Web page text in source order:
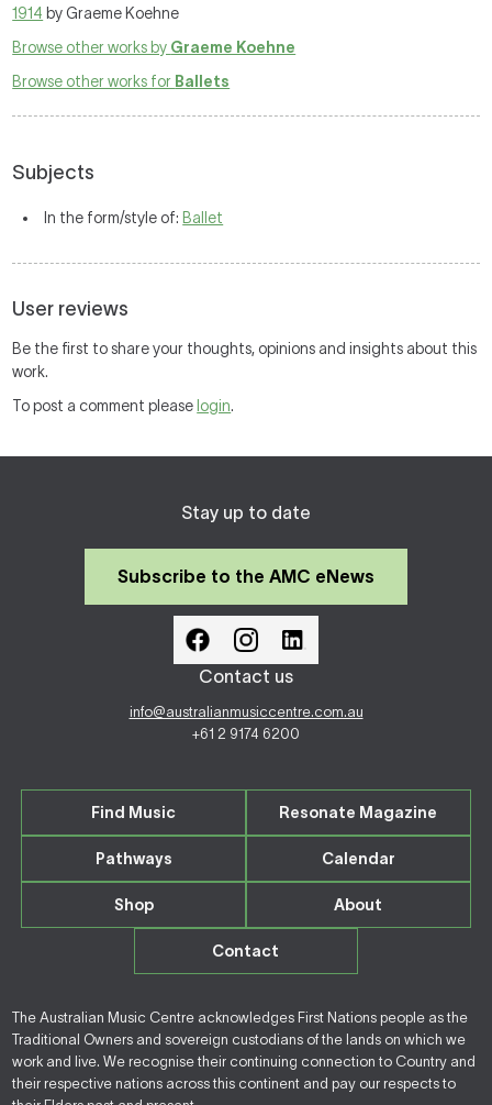
1914 by Graeme Koehne
Browse other works by Graeme Koehne
Browse other works for Ballets
Subjects
In the form/style of: Ballet
User reviews
Be the first to share your thoughts, opinions and insights about this
work.
To post a comment please login.
Stay up to date
Subscribe to the AMC eNews
Contact us
info@australianmusiccentre.com.au
+61 2 9174 6200
Find Music Resonate Magazine
Pathways Calendar
Shop About
Contact
The Australian Music Centre acknowledges First Nations people as the
Traditional Owners and sovereign custodians of the lands on which we
work and live. We recognise their continuing connection to Country and
their respective nations across this continent and pay our respects to